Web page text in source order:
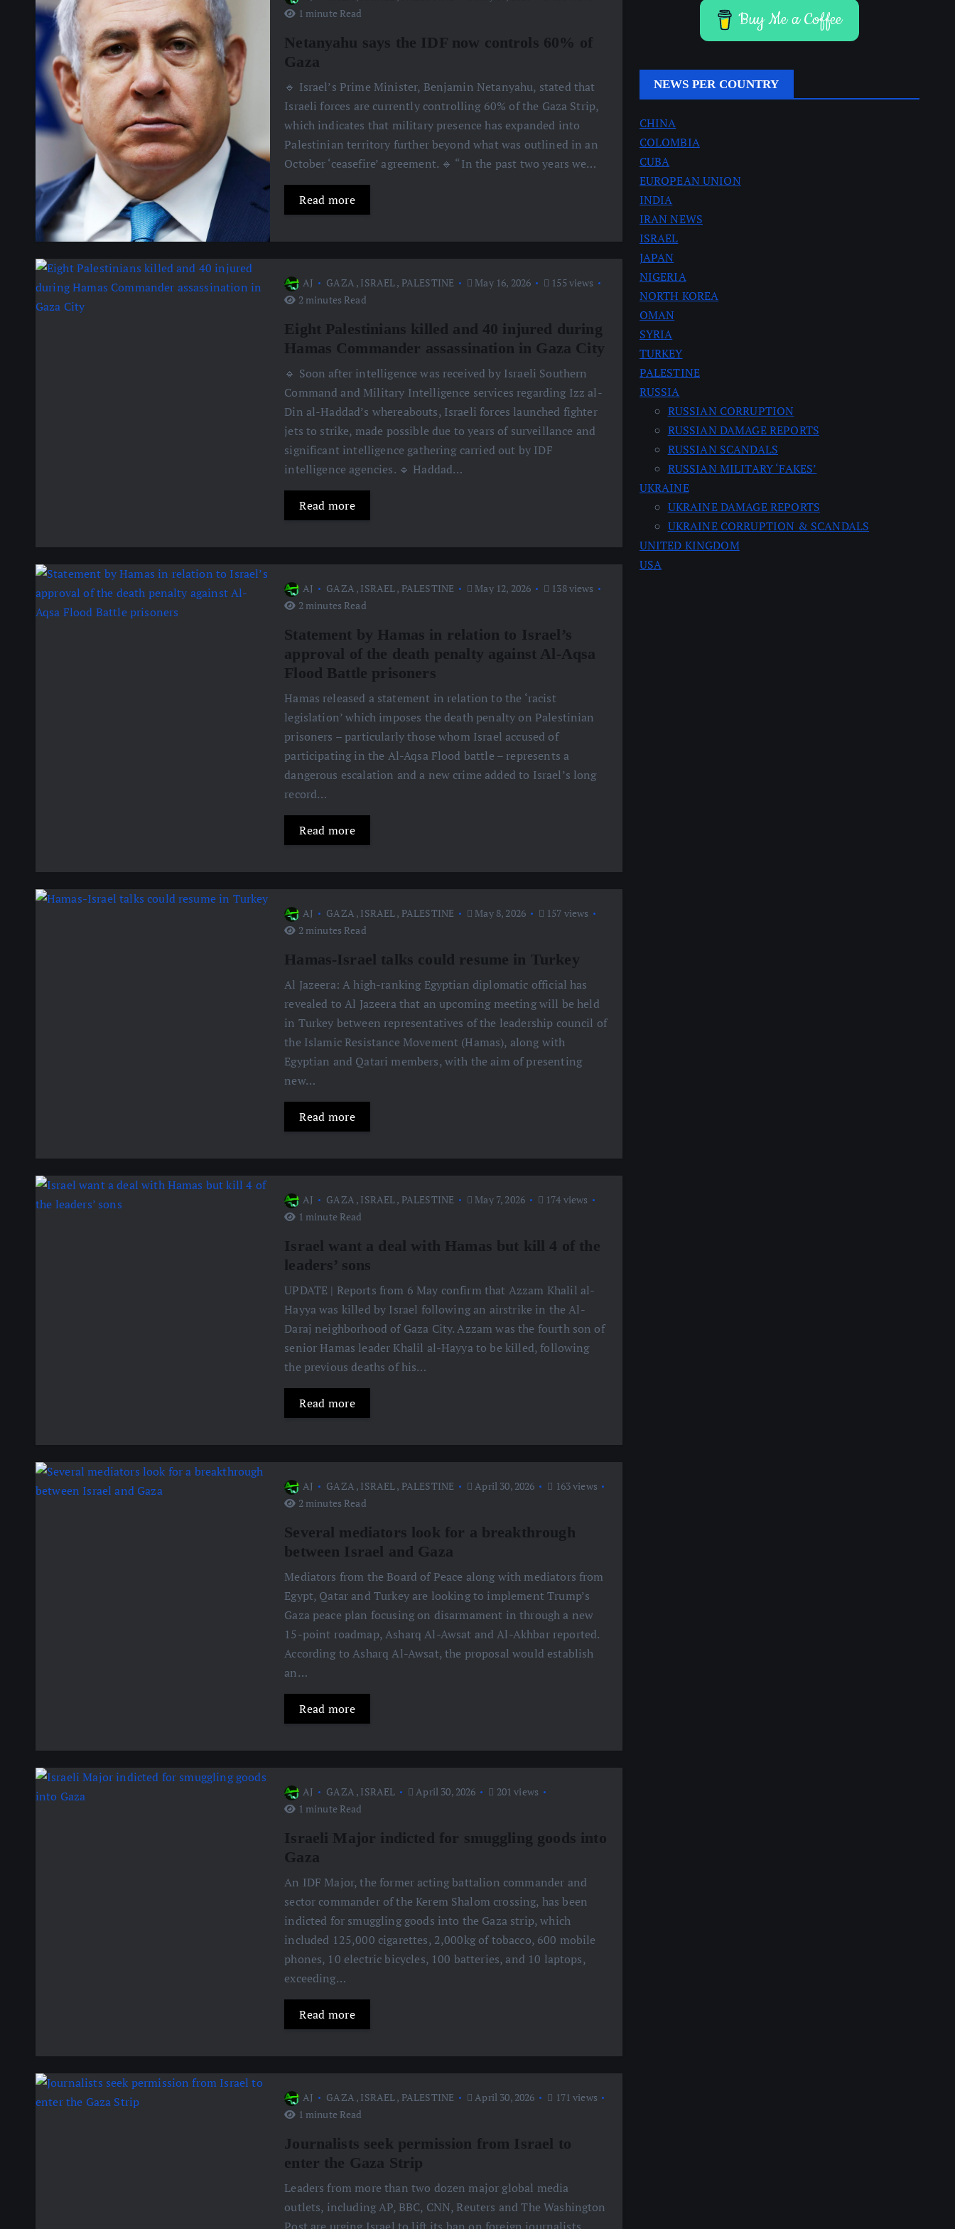
1 minute Read
Netanyahu says the IDF now controls 60% of
Gaza
🔹 Israel’s Prime Minister, Benjamin Netanyahu, stated that
Israeli forces are currently controlling 60% of the Gaza Strip,
which indicates that military presence has expanded into
Palestinian territory further beyond what was outlined in an
October ‘ceasefire’ agreement. 🔹 “In the past two years we…
Read more
AJ GAZA , ISRAEL, PALESTINE May 16, 2026
155 views
2 minutes Read
Eight Palestinians killed and 40 injured during
Hamas Commander assassination in Gaza City
🔹 Soon after intelligence was received by Israeli Southern
Command and Military Intelligence services regarding Izz al-
Din al-Haddad’s whereabouts, Israeli forces launched fighter
jets to strike, made possible due to years of surveillance and
significant intelligence gathering carried out by IDF
intelligence agencies. 🔹 Haddad…
Read more
AJ GAZA , ISRAEL, PALESTINE May 12, 2026
138 views
2 minutes Read
Statement by Hamas in relation to Israel’s
approval of the death penalty against Al-Aqsa
Flood Battle prisoners
Hamas released a statement in relation to the ‘racist
legislation’ which imposes the death penalty on Palestinian
prisoners – particularly those whom Israel accused of
participating in the Al-Aqsa Flood battle – represents a
dangerous escalation and a new crime added to Israel’s long
record…
Read more
AJ GAZA , ISRAEL, PALESTINE May 8, 2026
157 views
2 minutes Read
Hamas-Israel talks could resume in Turkey
Al Jazeera: A high-ranking Egyptian diplomatic official has
revealed to Al Jazeera that an upcoming meeting will be held
in Turkey between representatives of the leadership council of
the Islamic Resistance Movement (Hamas), along with
Egyptian and Qatari members, with the aim of presenting
new…
Read more
AJ GAZA , ISRAEL, PALESTINE May 7, 2026
174 views
1 minute Read
Israel want a deal with Hamas but kill 4 of the
leaders’ sons
UPDATE | Reports from 6 May confirm that Azzam Khalil al-
Hayya was killed by Israel following an airstrike in the Al-
Daraj neighborhood of Gaza City. Azzam was the fourth son of
senior Hamas leader Khalil al-Hayya to be killed, following
the previous deaths of his…
Read more
AJ GAZA , ISRAEL, PALESTINE April 30, 2026
163 views
2 minutes Read
Several mediators look for a breakthrough
between Israel and Gaza
Mediators from the Board of Peace along with mediators from
Egypt, Qatar and Turkey are looking to implement Trump’s
Gaza peace plan focusing on disarmament in through a new
15-point roadmap, Asharq Al-Awsat and Al-Akhbar reported.
According to Asharq Al-Awsat, the proposal would establish
an…
Read more
AJ GAZA , ISRAEL April 30, 2026
201 views
1 minute Read
Israeli Major indicted for smuggling goods into
Gaza
An IDF Major, the former acting battalion commander and
sector commander of the Kerem Shalom crossing, has been
indicted for smuggling goods into the Gaza strip, which
included 125,000 cigarettes, 2,000kg of tobacco, 600 mobile
phones, 10 electric bicycles, 100 batteries, and 10 laptops,
exceeding…
Read more
AJ GAZA , ISRAEL, PALESTINE April 30, 2026
171 views
1 minute Read
Journalists seek permission from Israel to
enter the Gaza Strip
Leaders from more than two dozen major global media
outlets, including AP, BBC, CNN, Reuters and The Washington
Buy Me a Coffee
NEWS PER COUNTRY
CHINA
COLOMBIA
CUBA
EUROPEAN UNION
INDIA
IRAN NEWS
ISRAEL
JAPAN
NIGERIA
NORTH KOREA
OMAN
SYRIA
TURKEY
PALESTINE
RUSSIA
RUSSIAN CORRUPTION
RUSSIAN DAMAGE REPORTS
RUSSIAN SCANDALS
RUSSIAN MILITARY ‘FAKES’
UKRAINE
UKRAINE DAMAGE REPORTS
UKRAINE CORRUPTION & SCANDALS
UNITED KINGDOM
USA